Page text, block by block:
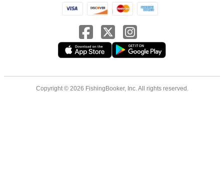
Copyright © 2026 FishingBooker, Inc. All rights reserved.